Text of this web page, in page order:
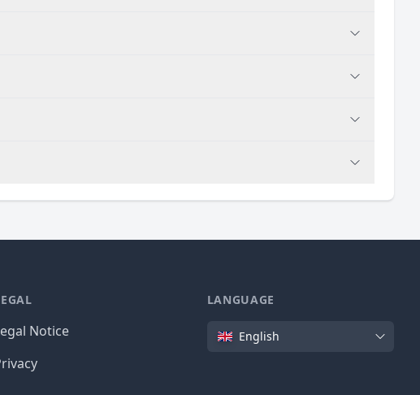
Notice
LANGUAGE
Language
English